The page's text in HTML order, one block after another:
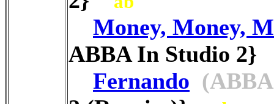
Money, Money,
ABBA In Studio
Fernando